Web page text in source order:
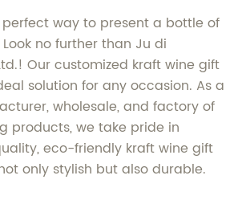
perfect way to present a bottle of
no further than Ju di
Our customized kraft wine gift
solution for any occasion. As a
wholesale, and factory of
products, we take pride in
eco-friendly kraft wine gift
only stylish but also durable.